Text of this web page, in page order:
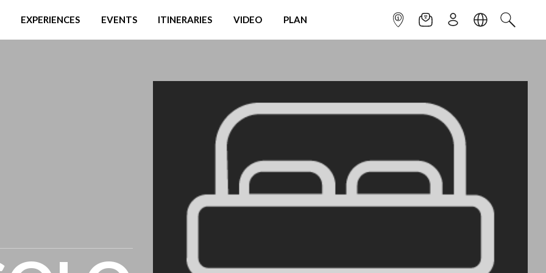
EXPERIENCES EVENTS ITINERARIES VIDEO PLAN INFOPOINTNEWSLETTER
SIGN UPLANGUAGE
SEARCH